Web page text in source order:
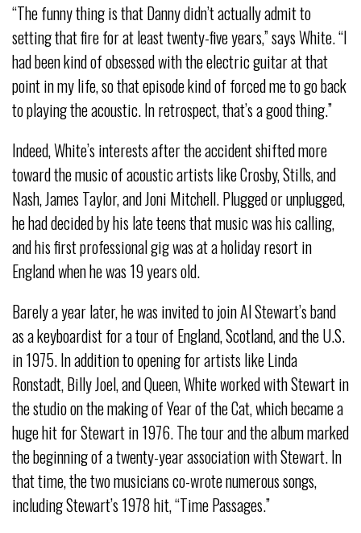
“The funny thing is that Danny didn’t actually admit to
setting that fire for at least twenty-five years,” says White. “I
had been kind of obsessed with the electric guitar at that
point in my life, so that episode kind of forced me to go back
to playing the acoustic. In retrospect, that’s a good thing.”
Indeed, White’s interests after the accident shifted more
toward the music of acoustic artists like Crosby, Stills, and
Nash, James Taylor, and Joni Mitchell. Plugged or unplugged,
he had decided by his late teens that music was his calling,
and his first professional gig was at a holiday resort in
England when he was 19 years old.
Barely a year later, he was invited to join Al Stewart’s band
as a keyboardist for a tour of England, Scotland, and the U.S.
in 1975. In addition to opening for artists like Linda
Ronstadt, Billy Joel, and Queen, White worked with Stewart in
the studio on the making of Year of the Cat, which became a
huge hit for Stewart in 1976. The tour and the album marked
the beginning of a twenty-year association with Stewart. In
that time, the two musicians co-wrote numerous songs,
including Stewart’s 1978 hit, “Time Passages.”